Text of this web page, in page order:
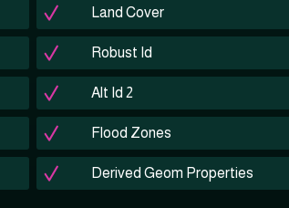
Land Cover
Robust Id
Alt Id 2
Flood Zones
Derived Geom Properties